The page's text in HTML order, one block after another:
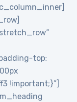
top:
!important;}”]